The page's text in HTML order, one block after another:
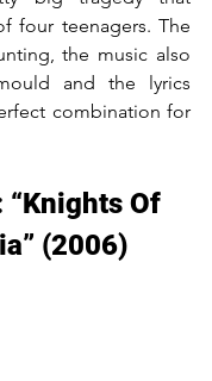
four teenagers. The
the music also
and the lyrics
combination for
“Knights Of
(2006)